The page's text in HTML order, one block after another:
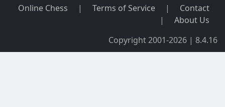
Online Chess | Terms of Service |
Contact
|
About Us
Copyright 2001-2026 | 8.4.16